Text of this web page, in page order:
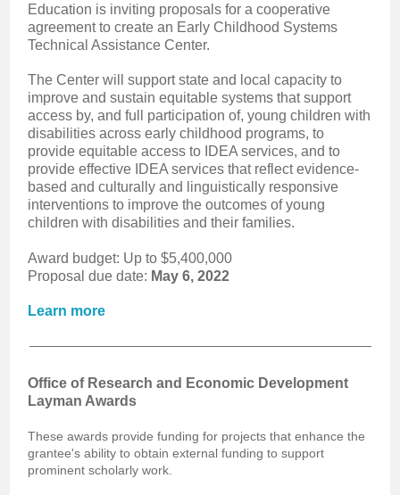
Education is inviting proposals for a cooperative
agreement to create an Early Childhood Systems
Technical Assistance Center.
The Center will support state and local capacity to
improve and sustain equitable systems that support
access by, and full participation of, young children with
disabilities across early childhood programs, to
provide equitable access to IDEA services, and to
provide effective IDEA services that reflect evidence-
based and culturally and linguistically responsive
interventions to improve the outcomes of young
children with disabilities and their families.
Award budget: Up to $5,400,000
Proposal due date: May 6, 2022
Learn more
Office of Research and Economic Development
Layman Awards
These awards provide funding for projects that enhance the
grantee's ability to obtain external funding to support
prominent scholarly work.